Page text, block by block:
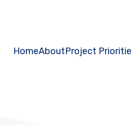
HomeAboutProject